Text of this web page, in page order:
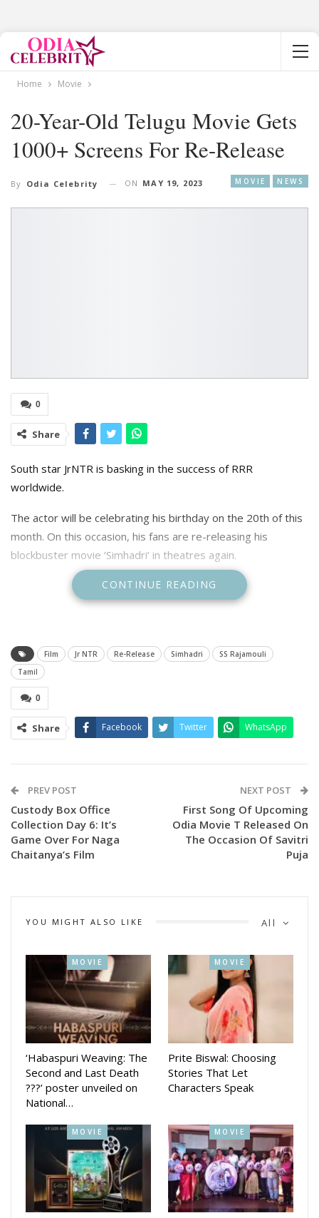
Home Movie
20-Year-Old Telugu Movie Gets
1000+ Screens For Re-Release
MOVIE NEWS
By Odia Celebrity ON MAY 19, 2023
0
Share
South star JrNTR is basking in the success of RRR
worldwide.
The actor will be celebrating his birthday on the 20th of this
month. On this occasion, his fans are re-releasing his
blockbuster movie ‘Simhadri’ in theatres again.
Hosted by Vishwak Sen, the pre-release event for the
movie’s re-release was organised in Hyderabad.
the movie is gearing up to release on over 1000 screens in
Telugu states like a new film.
Tollywood’s top producers, Mythri Naveen, Gopichand
Malineni, and others attended the above event as chief
guests, and it was a big gala event.
CONTINUE READING
Film Jr NTR Re-Release Simhadri
SS Rajamouli
Tamil
0
Share Facebook Twitter WhatsApp
PREV POST
Custody Box Office
Collection Day 6: It’s
Game Over For Naga
Chaitanya’s Film
NEXT POST
First Song Of Upcoming
Odia Movie T Released On
The Occasion Of Savitri
Puja
All
YOU MIGHT ALSO LIKE
MOVIE
‘Habaspuri Weaving: The
Second and Last Death
???’ poster unveiled on
National…
MOVIE
Prite Biswal: Choosing
Stories That Let
Characters Speak
MOVIE MOVIE